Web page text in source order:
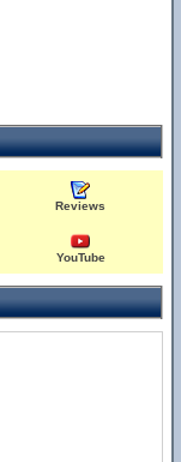
Reviews
YouTube